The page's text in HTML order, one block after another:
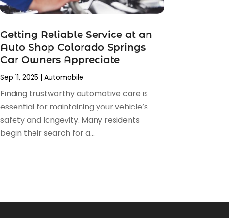
Getting Reliable Service at an
Auto Shop Colorado Springs
Car Owners Appreciate
Sep 11, 2025 | Automobile
Finding trustworthy automotive care is
essential for maintaining your vehicle’s
safety and longevity. Many residents
begin their search for a...